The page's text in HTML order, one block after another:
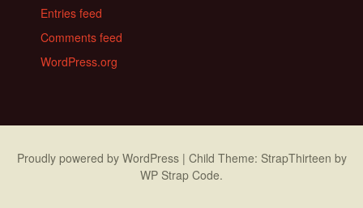
Entries feed
Comments feed
WordPress.org
Proudly powered by WordPress | Child Theme: StrapThirteen by
WP Strap Code.